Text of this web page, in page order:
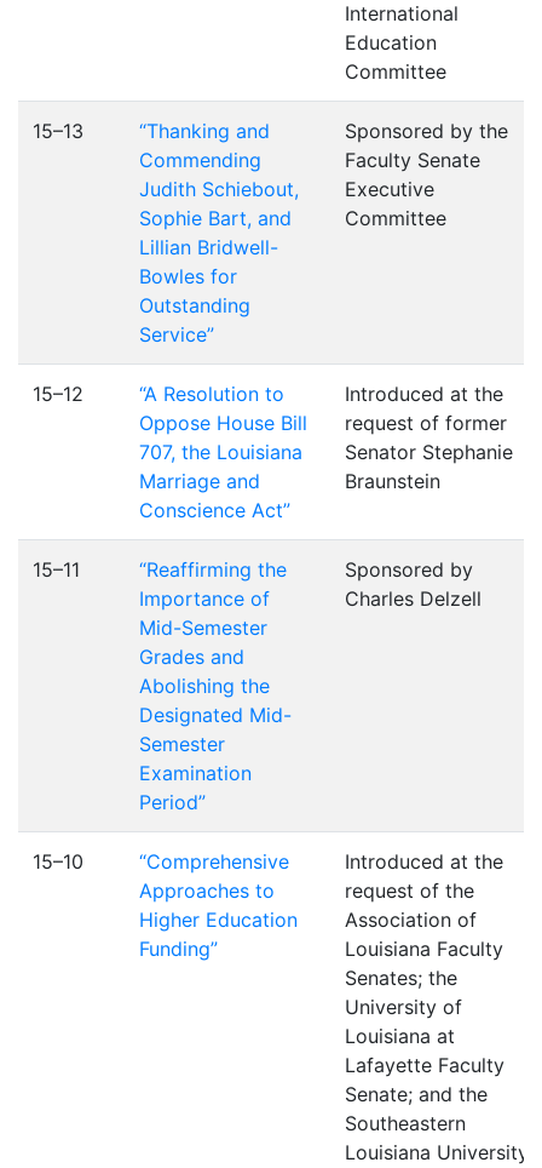
International
Education
Committee
15–13
“Thanking and
Commending
Judith Schiebout,
Sophie Bart, and
Lillian Bridwell-
Bowles for
Outstanding
Service”
Sponsored by the
Faculty Senate
Executive
Committee
15–12
“A Resolution to
Oppose House Bill
707, the Louisiana
Marriage and
Conscience Act”
Introduced at the
request of former
Senator Stephanie
Braunstein
15–11
“Reaffirming the
Importance of
Mid-Semester
Grades and
Abolishing the
Designated Mid-
Semester
Examination
Period”
Sponsored by
Charles Delzell
15–10
“Comprehensive
Approaches to
Higher Education
Funding”
Introduced at the
request of the
Association of
Louisiana Faculty
Senates; the
University of
Louisiana at
Lafayette Faculty
Senate; and the
Southeastern
Louisiana University